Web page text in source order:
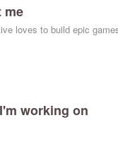
me
loves to build epic
working on